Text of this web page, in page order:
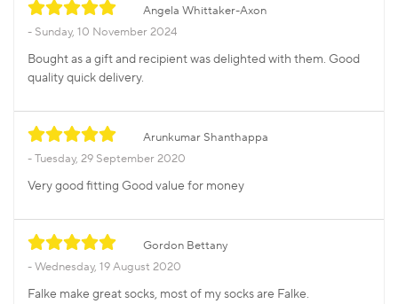
Angela Whittaker-Axon
Sunday, 10 November 2024
Bought as a gift and recipient was delighted with them. Good
quality quick delivery.
Arunkumar Shanthappa
Tuesday, 29 September 2020
Very good fitting Good value for money
Gordon Bettany
Wednesday, 19 August 2020
Falke make great socks, most of my socks are Falke.